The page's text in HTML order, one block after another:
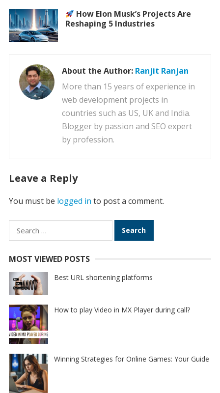
How Elon Musk’s Projects Are
Reshaping 5 Industries
About the Author: Ranjit Ranjan
More than 15 years of experience in
web development projects in
countries such as US, UK and India.
Blogger by passion and SEO expert
by profession.
Leave a Reply
You must be logged in to post a comment.
Search
for:
MOST VIEWED POSTS
Best URL shortening platforms
How to play Video in MX Player during call?
Winning Strategies for Online Games: Your Guide